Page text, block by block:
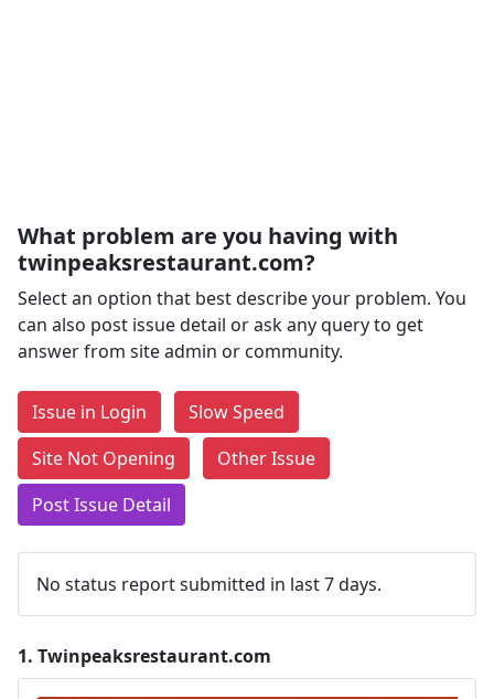
What problem are you having with
twinpeaksrestaurant.com?
Select an option that best describe your problem. You
can also post issue detail or ask any query to get
answer from site admin or community.
Issue in Login
Slow Speed
Site Not Opening
Other Issue
Post Issue Detail
No status report submitted in last 7 days.
1. Twinpeaksrestaurant.com